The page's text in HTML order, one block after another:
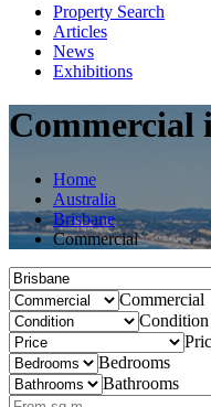
Property Search
Articles
News
Exhibitions
Commercial
Home
Australia
Brisbane
Commercial
Commercial
Condition
Bedrooms
Bathrooms